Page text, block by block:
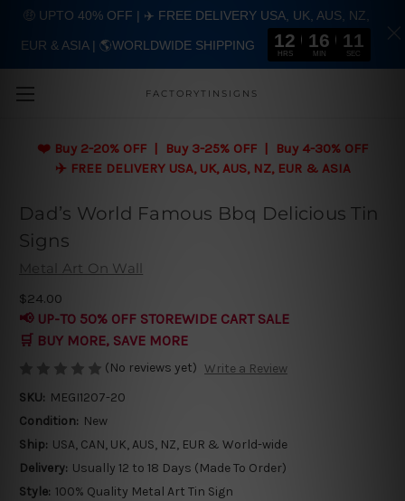
FACTORYTINSIGNS
❤️ Buy 2-20% OFF | Buy 3-25% OFF | Buy 4-30% OFF
✈️ FREE DELIVERY USA, UK, AUS, NZ, EUR & ASIA
Dad’s World Famous Bbq Delicious Tin
Signs
Metal Art On Wall
$24.00
📢 UP-TO 50% OFF STOREWIDE CART SALE
🛒 BUY MORE, SAVE MORE
(No reviews yet) Write a Review
SKU: MEGI1207-20
Condition: New
Ship: USA, CAN, UK, AUS, NZ, EUR & World-wide
Delivery: Usually 12 to 18 Days (Made To Order)
Style: 100% Quality Metal Art Tin Sign
🤑 UPTO 40% OFF | ✈️ FREE DELIVERY USA, UK, AUS, NZ,
EUR & ASIA | 🌎WORLDWIDE SHIPPING 12
HRS
16
MIN
10
SEC